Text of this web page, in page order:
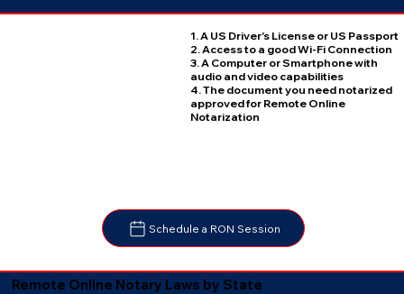
1. A US Driver's License or US Passport
2. Access to a good Wi-Fi Connection
3. A Computer or Smartphone with
audio and video capabilities
4. The document you need notarized
approved for Remote Online
Notarization
Schedule a RON Session
Remote Online Notary Laws by State